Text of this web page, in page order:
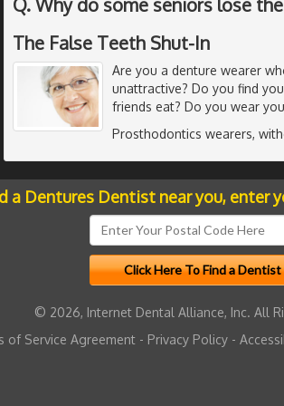
The False Teeth Shut-In
Are you a denture wearer
unattractive? Do you find
friends eat? Do you wear
Prosthodontics wearers,
a Dentures Dentist near you, enter
© 2026, Internet Dental Alliance, Inc. All
of Service Agreement - Privacy Policy -